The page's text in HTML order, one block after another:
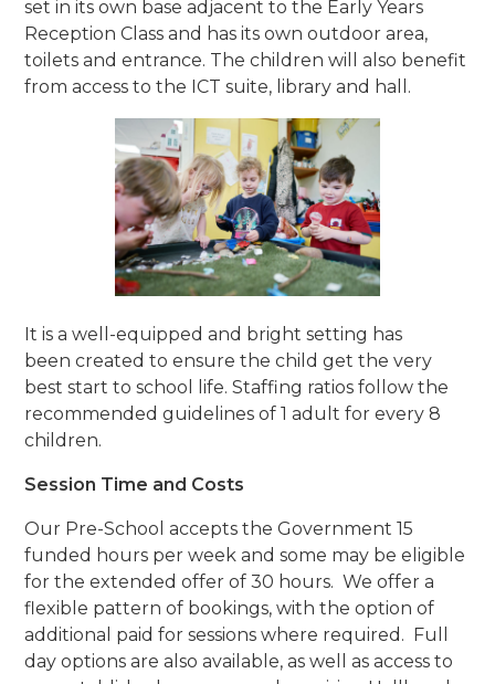
set in its own base adjacent to the Early Years
Reception Class and has its own outdoor area,
toilets and entrance. The children will also benefit
from access to the ICT suite, library and hall.
It is a well-equipped and bright setting has
been created to ensure the child get the very
best start to school life. Staffing ratios follow the
recommended guidelines of 1 adult for every 8
children.
Session Time and Costs
Our Pre-School accepts the Government 15
funded hours per week and some may be eligible
for the extended offer of 30 hours. We offer a
flexible pattern of bookings, with the option of
additional paid for sessions where required. Full
day options are also available, as well as access to